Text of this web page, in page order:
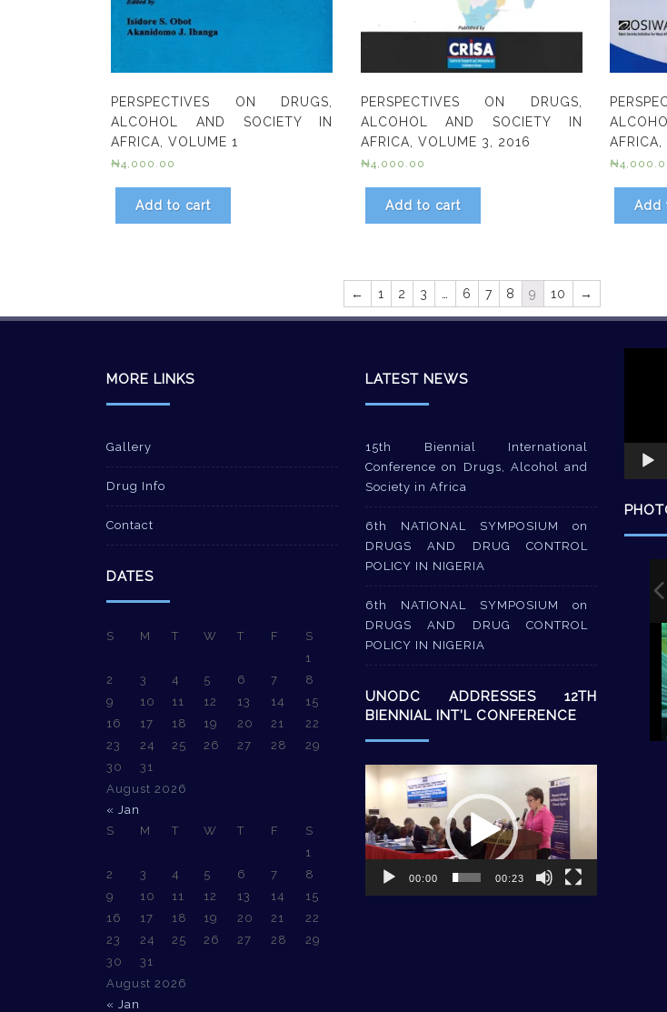
PERSPECTIVES ON DRUGS,
ALCOHOL AND SOCIETY IN
AFRICA, VOLUME 1
₦4,000.00
Add to cart
PERSPECTIVES ON DRUGS,
ALCOHOL AND SOCIETY IN
AFRICA, VOLUME 3, 2016
₦4,000.00
Add to cart
₦
Add
← 1 2 3 … 6 7 8 9 10 →
MORE LINKS
Gallery
Drug Info
Contact
DATES
August 2026
S M T W T F
S
1
2
3 4 5 6 7
8
9
10 11 12 13 14
15
16
17 18 19 20 21
22
23
24 25 26 27 28
29
30
31
« Jan
August 2026
S M T W T F
S
1
2
3 4 5 6 7
8
9
10 11 12 13 14
15
16
17 18 19 20 21
22
23
24 25 26 27 28
29
30
31
« Jan
LATEST NEWS
15th Biennial International
Conference on Drugs, Alcohol and
Society in Africa
6th NATIONAL SYMPOSIUM on
DRUGS AND DRUG CONTROL
POLICY IN NIGERIA
6th NATIONAL SYMPOSIUM on
DRUGS AND DRUG CONTROL
POLICY IN NIGERIA
UNODC ADDRESSES 12TH
BIENNIAL INT’L CONFERENCE
Video
Player
00:00 00:23